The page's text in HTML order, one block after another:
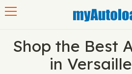
Shop the Best
in